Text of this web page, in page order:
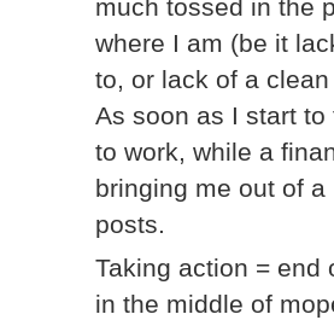
much tossed in the
where I am (be it
to, or lack of a
As soon as I start
to work, while a
bringing me out of
posts.
Taking action = end
in the middle of